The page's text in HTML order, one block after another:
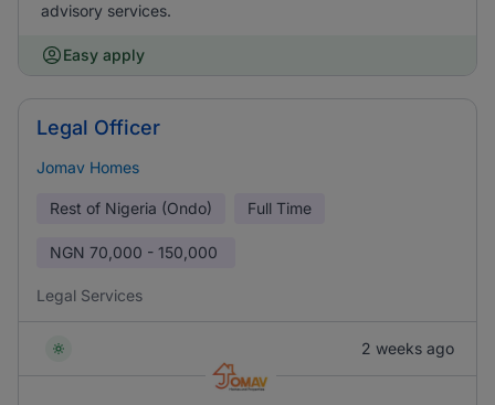
advisory services.
Easy apply
Legal Officer
Jomav Homes
Rest of Nigeria (Ondo) Full Time
NGN 70,000 - 150,000
Legal Services
2 weeks ago